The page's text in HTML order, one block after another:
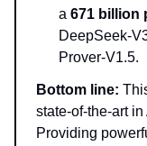
a 671 billion
DeepSeek-
Prover-V1.5.
Bottom line:
state-of-the-art
Providing